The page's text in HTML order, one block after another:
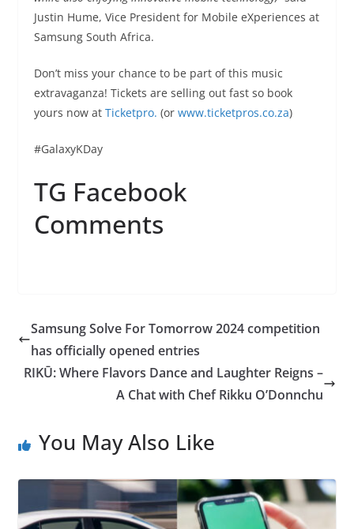
Justin Hume, Vice President for Mobile eXperiences at
Samsung South Africa.
Don’t miss your chance to be part of this music
extravaganza! Tickets are selling out fast so book
yours now at Ticketpro. (or www.ticketpros.co.za)
#GalaxyKDay
TG Facebook
Comments
Samsung Solve For Tomorrow 2024 competition
has officially opened entries
RIKŪ: Where Flavors Dance and Laughter Reigns –
A Chat with Chef Rikku O’Donnchu
You May Also Like